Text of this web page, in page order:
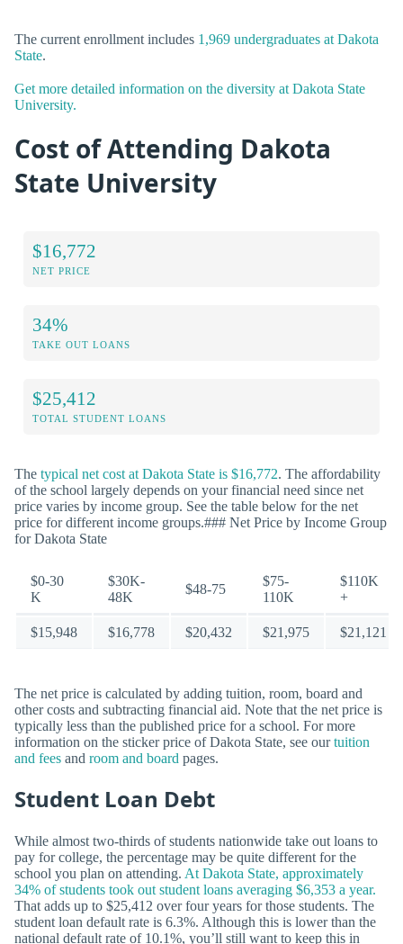
The current enrollment includes 1,969 undergraduates at Dakota
State.
Get more detailed information on the diversity at Dakota State
University.
Cost of Attending Dakota
State University
$16,772
NET PRICE
34%
TAKE OUT LOANS
$25,412
TOTAL STUDENT LOANS
The typical net cost at Dakota State is $16,772. The affordability
of the school largely depends on your financial need since net
price varies by income group. See the table below for the net
price for different income groups.### Net Price by Income Group
for Dakota State
$0-30
K
$30K-
48K
$48-75
$75-
110K
$110K
+
$15,948 $16,778 $20,432 $21,975 $21,121
The net price is calculated by adding tuition, room, board and
other costs and subtracting financial aid. Note that the net price is
typically less than the published price for a school. For more
information on the sticker price of Dakota State, see ourtuition
and fees and room and board pages.
Student Loan Debt
While almost two-thirds of students nationwide take out loans to
pay for college, the percentage may be quite different for the
school you plan on attending. At Dakota State, approximately
34% of students took out student loans averaging $6,353 a year.
That adds up to $25,412 over four years for those students. The
student loan default rate is 6.3%. Although this is lower than the
national default rate of 10.1%, you’ll still want to keep this in